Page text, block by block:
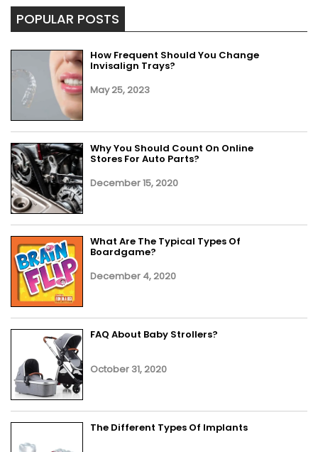
POPULAR POSTS
How Frequent Should You Change
Invisalign Trays?
May 25, 2023
Why You Should Count On Online
Stores For Auto Parts?
December 15, 2020
What Are The Typical Types Of
Boardgame?
December 4, 2020
FAQ About Baby Strollers?
October 31, 2020
The Different Types Of Implants